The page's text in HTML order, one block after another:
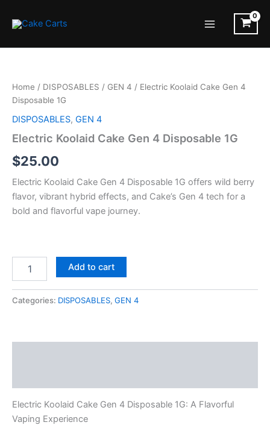
Home / DISPOSABLES / GEN 4 / Electric Koolaid Cake Gen 4
Disposable 1G
DISPOSABLES, GEN 4
Electric Koolaid Cake Gen 4 Disposable 1G
$25.00
Electric Koolaid Cake Gen 4 Disposable 1G offers wild berry
flavor, vibrant hybrid effects, and Cake’s Gen 4 tech for a
bold and flavorful vape journey.
Koolaid
Gen
Add to cart
Categories: DISPOSABLES, GEN 4
Electric Koolaid Cake Gen 4 Disposable 1G: A Flavorful
Vaping Experience